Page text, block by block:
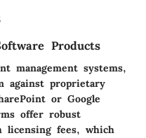
Products
management systems,
against proprietary
or Google
offer robust
licensing fees, which